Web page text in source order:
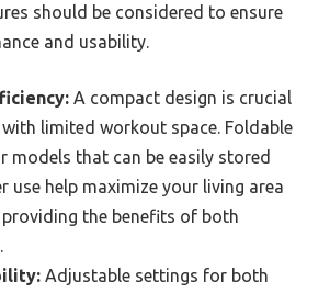
should be considered to ensure
and usability.
A compact design is crucial
limited workout space. Foldable
models that can be easily stored
use help maximize your living area
the benefits of both
Adjustable settings for both